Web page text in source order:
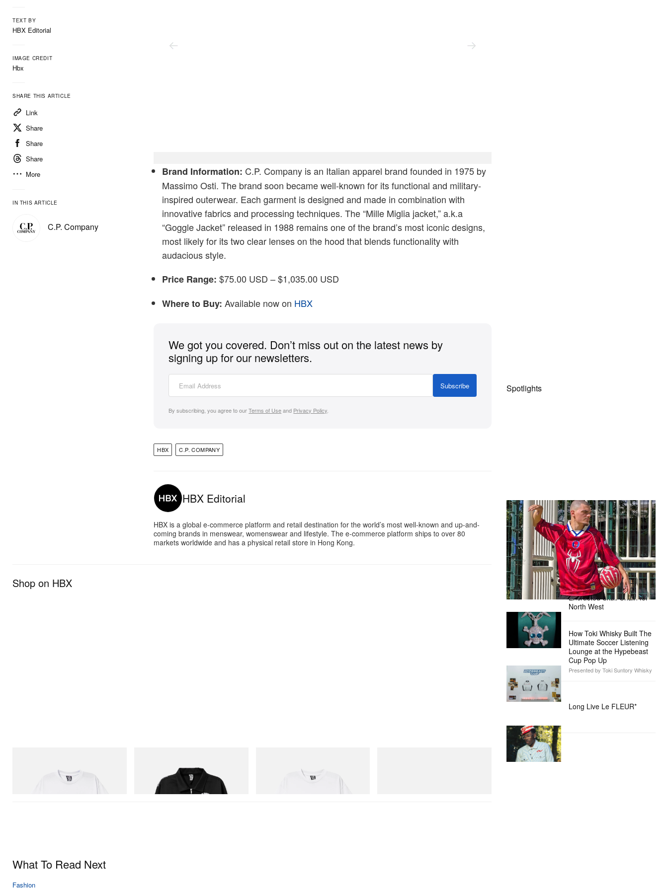
TEXT BY
HBX Editorial
IMAGE CREDIT
Hbx
SHARE THIS ARTICLE
Link
Share
Share
Share
More
IN THIS ARTICLE
C.P. Company
Brand Information: C.P. Company is an Italian apparel brand founded in 1975 by
Massimo Osti. The brand soon became well-known for its functional and military-
inspired outerwear. Each garment is designed and made in combination with
innovative fabrics and processing techniques. The “Mille Miglia jacket,” a.k.a
“Goggle Jacket” released in 1988 remains one of the brand’s most iconic designs,
most likely for its two clear lenses on the hood that blends functionality with
audacious style.
Price Range: $75.00 USD – $1,035.00 USD
Where to Buy: Available now on HBX
We got you covered. Don’t miss out on the latest news by
signing up for our newsletters.
Subscribe
By subscribing, you agree to ourTerms of Useand Privacy Policy
HBX C.P. COMPANY
HBX Editorial
HBX is a global e-commerce platform and retail destination for the world’s most well-known and up-and-
coming brands in menswear, womenswear and lifestyle. The e-commerce platform ships to over 80
markets worldwide and has a physical retail store in Hong Kong.
Shop on HBX
Billionaire Boys Club X Initial D Cotton
Shop Now
Billionaire Boys Club X Initial D Cotton T-
Spotlights
The Hypebeast Community Gets
Ready for the Release of Sony
Pictures’ ‘Spider-Man: Brand New
Day’
Presented by Sony Pictures
Alex Moss NY Delivers
Custom Diamond-
Encrusted Skull Chain for
North West
How Toki Whisky Built The
Ultimate Soccer Listening
Lounge at the Hypebeast
Cup Pop Up
Presented by Toki Suntory Whisky
Long Live Le FLEUR*
What To Read Next
Fashion